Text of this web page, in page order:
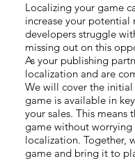
Localizing your game
increase your potential
developers struggle
missing out on this
As your publishing
localization and are
We will cover the
game is available in
your sales. This means
game without
localization. Together,
game and bring it to